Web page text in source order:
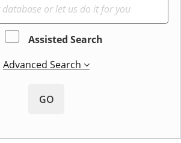
Assisted Search
Advanced Search
GO